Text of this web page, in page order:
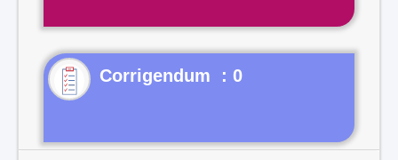
Corrigendum : 0